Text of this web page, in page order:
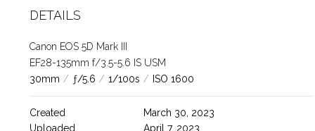
DETAILS
Canon EOS 5D Mark III
EF28-135mm f/3.5-5.6 IS USM
30mm / ƒ/5.6 / 1/100s / ISO 1600
Created
March 30, 2023
Uploaded
April 7, 2023